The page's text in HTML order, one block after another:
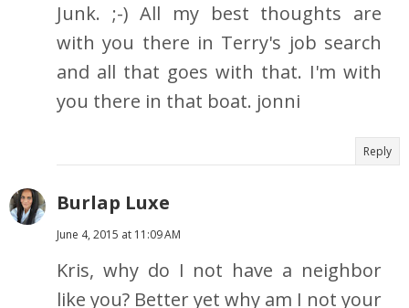
Junk. ;-) All my best thoughts are
with you there in Terry's job search
and all that goes with that. I'm with
you there in that boat. jonni
Reply
Burlap Luxe
June 4, 2015 at 11:09 AM
Kris, why do I not have a neighbor
like you? Better yet why am I not your